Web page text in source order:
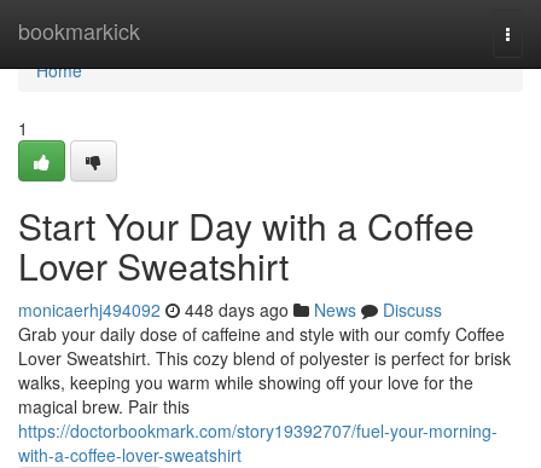
bookmarkick
Home
Home
1
Start Your Day with a Coffee
Lover Sweatshirt
monicaerhj494092 448 days ago News
Discuss
Grab your daily dose of caffeine and style with our comfy Coffee
Lover Sweatshirt. This cozy blend of polyester is perfect for brisk
walks, keeping you warm while showing off your love for the
magical brew. Pair this
https://doctorbookmark.com/story19392707/fuel-your-morning-
with-a-coffee-lover-sweatshirt